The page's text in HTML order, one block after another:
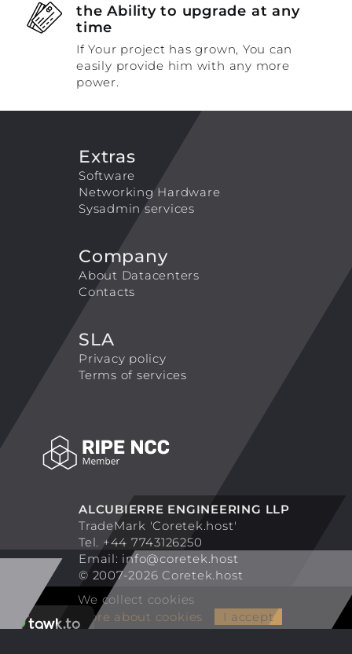
the Ability to upgrade at any
time
If Your project has grown, You can
easily provide him with any more
power.
ALCUBIERRE ENGINEERING LLP
TradeMark 'Coretek.host'
Tel. +44 7743126250
Email: info@coretek.host
© 2007-2026 Coretek.host
Extras
Software
Networking Hardware
Sysadmin services
Company
About Datacenters
Contacts
SLA
Privacy policy
Terms of services
We collect cookies
More about cookies
I accept